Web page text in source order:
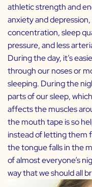
athletic strength and
anxiety and
concentration, sleep
pressure, and less
During the day, it’s
through our noses or
sleeping. During the
parts of our sleep,
affects the muscles
the mouth tape is so
instead of letting them
the tongue falls in the
of almost everyone’s
way that we should all